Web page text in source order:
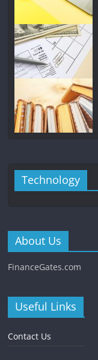
Technology
About Us
FinanceGates.com
Useful Links
Contact Us